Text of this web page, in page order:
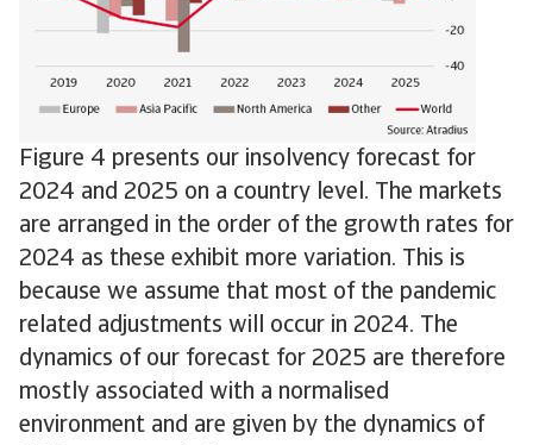
Figure 4 presents our insolvency forecast for
2024 and 2025 on a country level. The markets
are arranged in the order of the growth rates for
2024 as these exhibit more variation. This is
because we assume that most of the pandemic
related adjustments will occur in 2024. The
dynamics of our forecast for 2025 are therefore
mostly associated with a normalised
environment and are given by the dynamics of